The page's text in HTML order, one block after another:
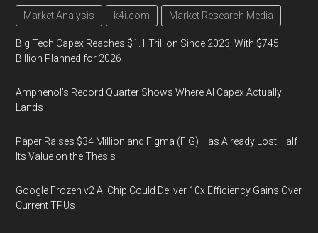
Market Analysis k4i.com Market Research Media
Big Tech Capex Reaches $1.1 Trillion Since 2023, With $745
Billion Planned for 2026
Amphenol’s Record Quarter Shows Where AI Capex Actually
Lands
Paper Raises $34 Million and Figma (FIG) Has Already Lost Half
Its Value on the Thesis
Google Frozen v2 AI Chip Could Deliver 10x Efficiency Gains Over
Current TPUs